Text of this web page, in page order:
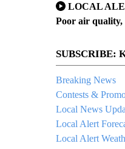
LOCAL
Poor air quality,
SUBSCRIBE:
Breaking News
Contests &
Local News
Local Alert
Local Alert